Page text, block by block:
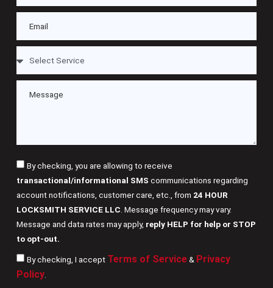
By checking, you are allowing to receive
transactional/informational SMS communications regarding
account notifications, customer care, etc., from 24 HOUR
LOCKSMITH SERVICE LLC . Message frequency may vary.
Message and data rates may apply, reply HELP for help or STOP
to opt-out.
By checking, I accept Terms of Service& Privacy
Policy.